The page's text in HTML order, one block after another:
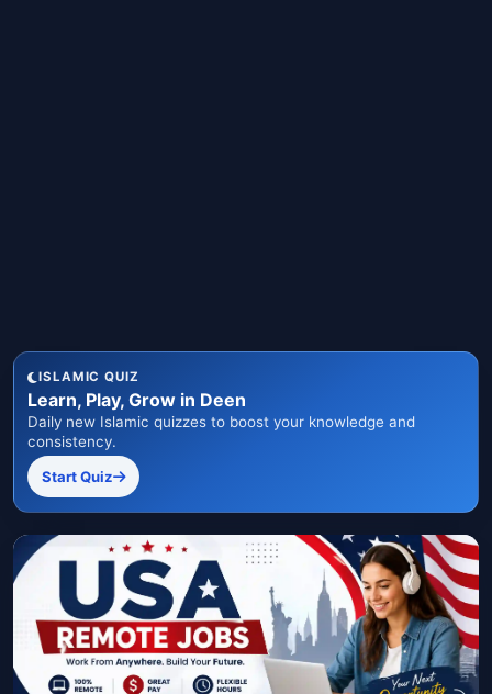
ISLAMIC QUIZ
Learn, Play, Grow in Deen
Daily new Islamic quizzes to boost your knowledge and
consistency.
Start Quiz